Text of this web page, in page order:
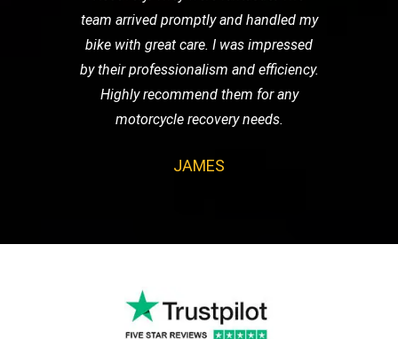
team arrived promptly and handled my
bike with great care. I was impressed
by their professionalism and efficiency.
Highly recommend them for any
motorcycle recovery needs.
JAMES